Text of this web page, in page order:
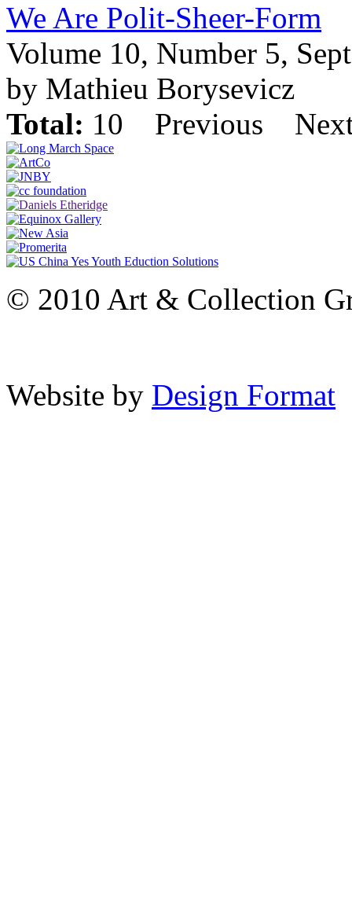
We Are Polit-Sheer-Form
Volume 10, Number 5,
by Mathieu Borysevicz
Total: 10 Previous
© 2010 Art & Collection
Website by Design Format